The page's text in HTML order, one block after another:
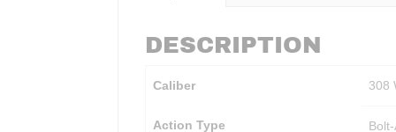
DESCRIPTION
Caliber 308
Action Type